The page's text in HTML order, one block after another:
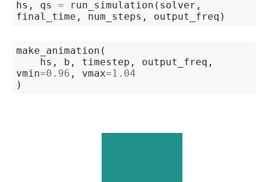
hs , qs = run_simulation ( solver ,
final_time , num_steps , output_freq )
make_animation (
hs , b , timestep , output_freq ,
vmin=0.96 , vmax=1.04
)